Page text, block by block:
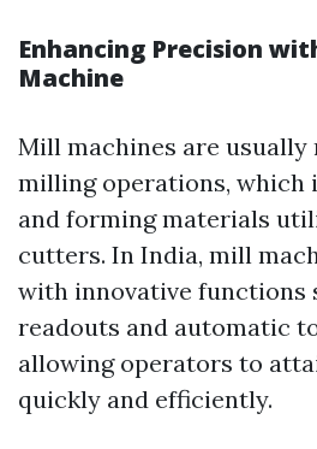
Enhancing Precision
Machine
Mill machines are usually
milling operations, which
and forming materials
cutters. In India, mill
with innovative functions
readouts and automatic
allowing operators to
quickly and efficiently.